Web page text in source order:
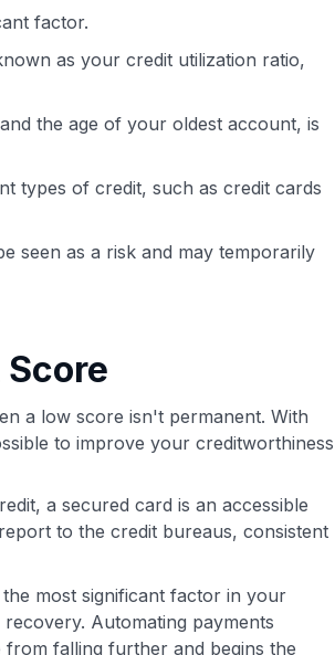
factor.
as your credit utilization ratio,
the age of your oldest account, is
types of credit, such as credit cards
seen as a risk and may temporarily
a low score isn't permanent. With
to improve your creditworthiness
a secured card is an accessible
to the credit bureaus, consistent
most significant factor in your
Automating payments
falling further and begins the